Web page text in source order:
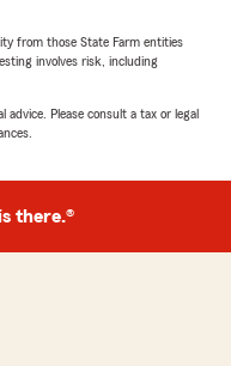
from those State Farm entities
involves risk, including
Please consult a tax or legal
there.®